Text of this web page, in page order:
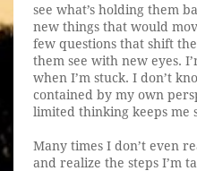
see what’s holding them
new things that would
few questions that shift
them see with new eyes.
when I’m stuck. I don’t
contained by my own
limited thinking keeps me
Many times I don’t even
and realize the steps I’m